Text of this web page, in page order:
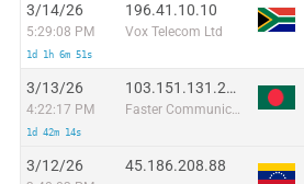
3/14/26
5:29:08 PM
1d 1h 6m 51s
196.41.10.10
Vox Telecom Ltd
3/13/26
4:22:17 PM
1d 42m 14s
103.151.131.206
Faster Communication
3/12/26 45.186.208.88